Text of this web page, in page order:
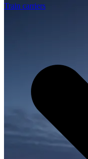
Train carriers